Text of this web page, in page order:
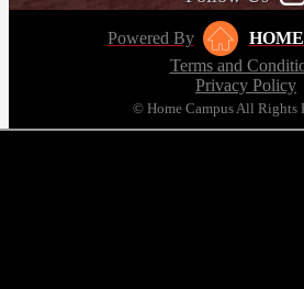
Powered By
Terms and
Privacy Policy
© Home Campus All Rights